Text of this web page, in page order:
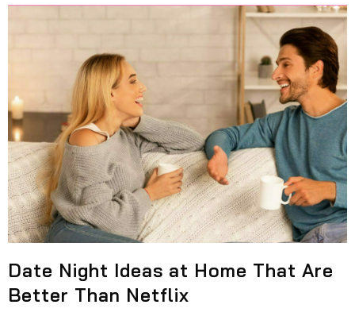
Date Night Ideas at Home That Are
Better Than Netflix